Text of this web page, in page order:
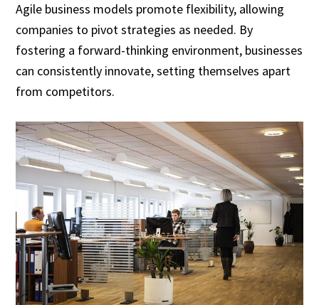
Agile business models promote flexibility, allowing
companies to pivot strategies as needed. By
fostering a forward-thinking environment, businesses
can consistently innovate, setting themselves apart
from competitors.